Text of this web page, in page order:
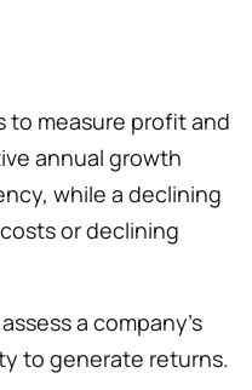
to measure profit and
annual growth
while a declining
or declining
a company’s
to generate returns.